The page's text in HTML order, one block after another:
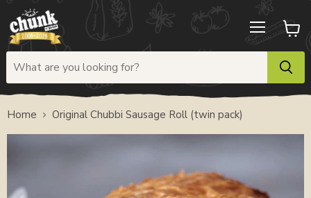
View
cart
Home Original Chubbi Sausage Roll (twin pack)